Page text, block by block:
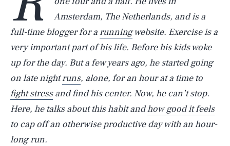
Amsterdam, The Netherlands, and is a
full-time blogger for arunningwebsite. Exercise is a
very important part of his life. Before his kids woke
up for the day. But a few years ago, he started going
on late nightruns, alone, for an hour at a time to
fight stressand find his center. Now, he can’t stop.
Here, he talks about this habit andhow good it feels
to cap off an otherwise productive day with an hour-
long run.